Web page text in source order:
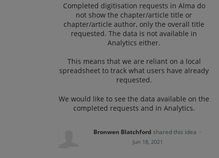
Completed digitisation requests in Alma do
not show the chapter/article title or
chapter/article author, only the overall title
requested. The data is not available in
Analytics either.
This means that we are reliant on a local
spreadsheet to track what users have already
requested.
We would like to see the data available on the
completed requests and in Analytics.
Bronwen Blatchford shared this idea ·
Jun 18, 2021